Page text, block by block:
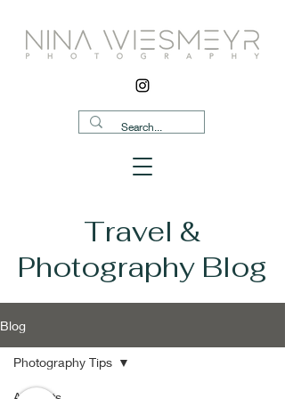
Travel &
Photography Blog
Blog
Photography Tips